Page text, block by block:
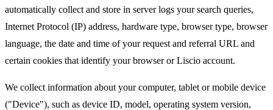
automatically collect and store in server logs your search queries,
Internet Protocol (IP) address, hardware type, browser type, browser
language, the date and time of your request and referral URL and
certain cookies that identify your browser or Liscio account.
We collect information about your computer, tablet or mobile device
("Device"), such as device ID, model, operating system version,